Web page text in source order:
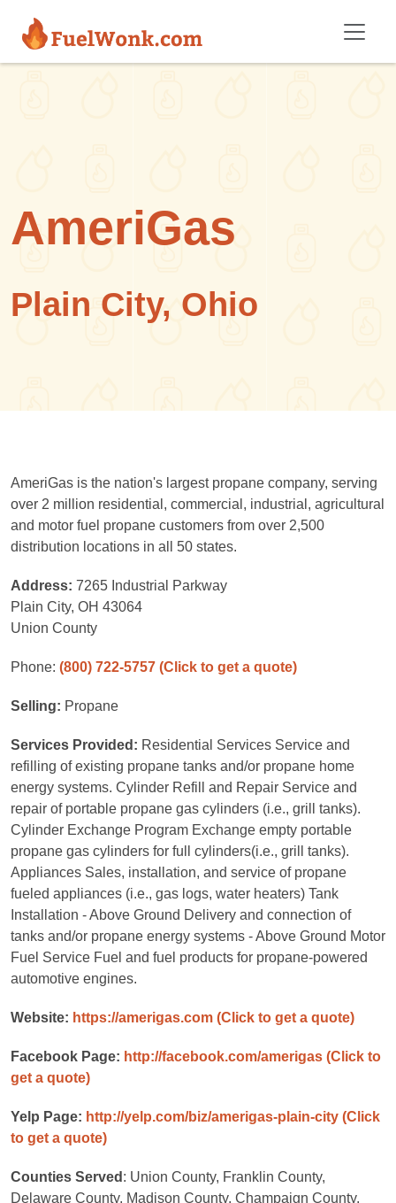
AmeriGas
Plain City, Ohio
AmeriGas is the nation's largest propane company, serving
over 2 million residential, commercial, industrial, agricultural
and motor fuel propane customers from over 2,500
distribution locations in all 50 states.
Address: 7265 Industrial Parkway
Plain City, OH 43064
Union County
Phone: (800) 722-5757 (Click to get a quote)
Selling: Propane
Services Provided: Residential Services Service and
refilling of existing propane tanks and/or propane home
energy systems. Cylinder Refill and Repair Service and
repair of portable propane gas cylinders (i.e., grill tanks).
Cylinder Exchange Program Exchange empty portable
propane gas cylinders for full cylinders(i.e., grill tanks).
Appliances Sales, installation, and service of propane
fueled appliances (i.e., gas logs, water heaters) Tank
Installation - Above Ground Delivery and connection of
tanks and/or propane energy systems - Above Ground Motor
Fuel Service Fuel and fuel products for propane-powered
automotive engines.
Website: https://amerigas.com (Click to get a quote)
Facebook Page: http://facebook.com/amerigas (Click to
get a quote)
Yelp Page: http://yelp.com/biz/amerigas-plain-city (Click
to get a quote)
Counties Served : Union County, Franklin County,
Delaware County, Madison County, Champaign County,